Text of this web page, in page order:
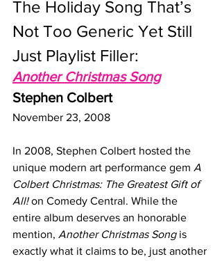
The Holiday Song That’s
Not Too Generic Yet Still
Just Playlist Filler:
Another Christmas Song
Stephen Colbert
November 23, 2008
In 2008, Stephen Colbert hosted the
unique modern art performance gem A
Colbert Christmas: The Greatest Gift of
All! on Comedy Central. While the
entire album deserves an honorable
mention, Another Christmas Song is
exactly what it claims to be, just another